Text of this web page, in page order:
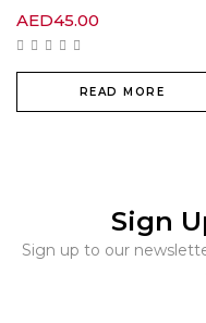
AED45.00
READ MORE
Sign
Sign up to our